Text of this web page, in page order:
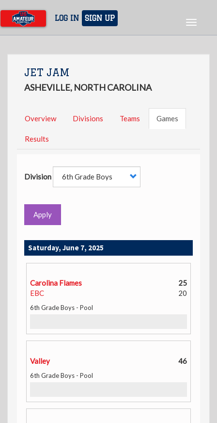
main
content
LOG IN SIGN UP
Toggle
JET JAM
ASHEVILLE, NORTH CAROLINA
Overview Divisions Teams Games
Results
Division
Apply
Saturday, June 7, 2025
Carolina Flames
25
EBC
20
6th Grade Boys - Pool
Valley 46
6th Grade Boys - Pool